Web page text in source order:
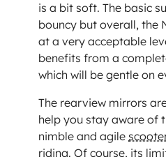
is a bit soft. The basic
bouncy but overall, the
at a very acceptable
benefits from a
which will be gentle on
The rearview mirrors
help you stay aware of
nimble and agile
riding. Of course, its